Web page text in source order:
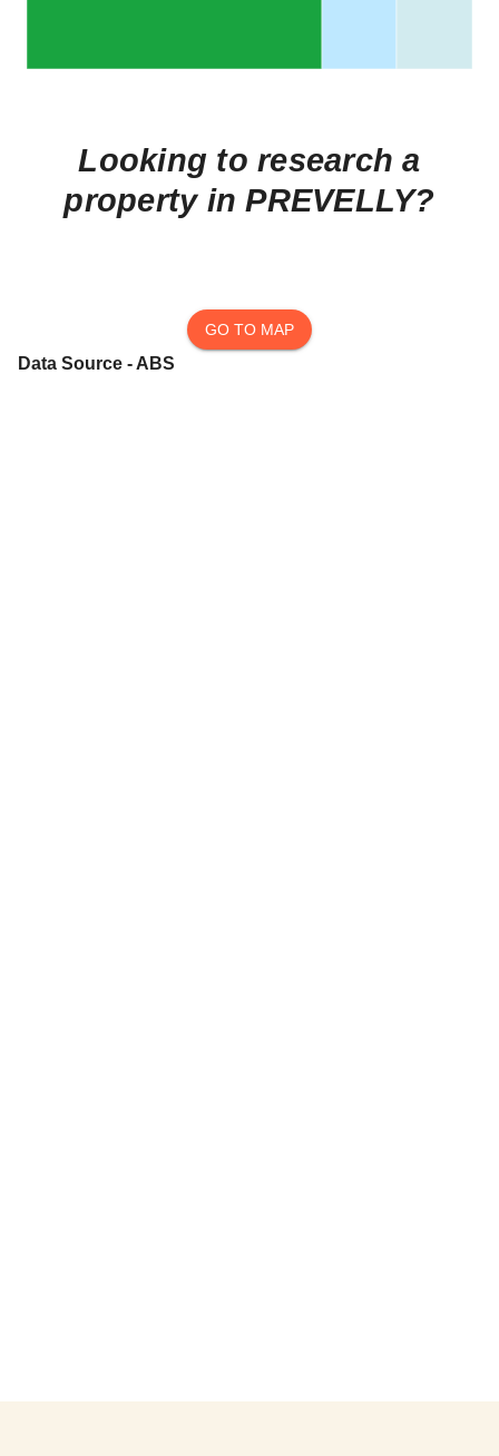
Looking to research a
property inPREVELLY?
GO TO MAP
Data Source - ABS